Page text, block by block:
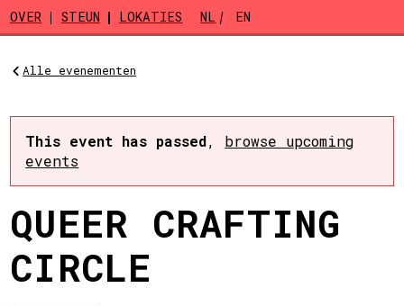
Skip to main content
OVER STEUN LOKATIES NL EN
Alle evenementen
This event has passed, browse upcoming
events
QUEER CRAFTING
CIRCLE